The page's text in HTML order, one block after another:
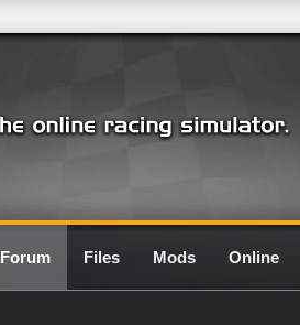
Forum Files Mods Online